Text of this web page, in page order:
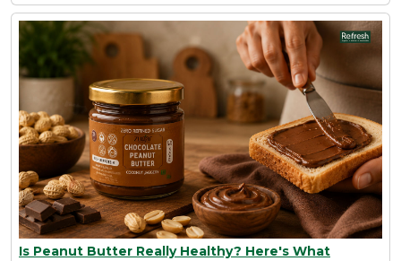
Is Peanut Butter Really Healthy? Here's What